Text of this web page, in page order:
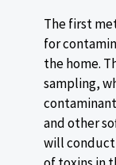
The first
for
the home.
sampling,
and other
will conduct